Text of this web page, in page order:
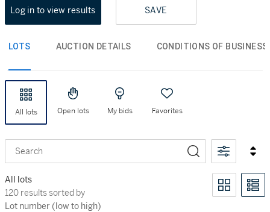
Log in to view results SAVE
LOTS AUCTION DETAILS CONDITIONS OF BUSINESS
All lots Open lots My bids Favorites
Search
All lots
120 results sorted by Lot number (low to high)
120 results sorted by
Lot number (low to high)